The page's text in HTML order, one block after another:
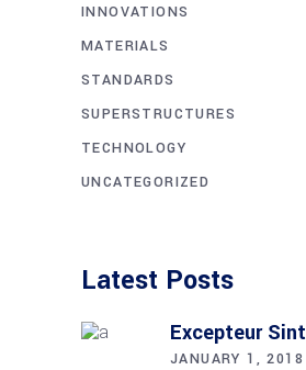
INNOVATIONS
MATERIALS
STANDARDS
SUPERSTRUCTURES
TECHNOLOGY
UNCATEGORIZED
Latest Posts
Excepteur Sint
JANUARY 1, 2018